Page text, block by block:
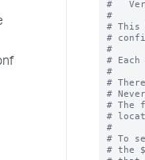
#
#
# This
#
#
#
#
#
#
# The
#
#
# To
# the